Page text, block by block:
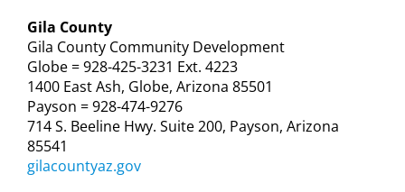
Gila County
Gila County Community Development
Globe = 928-425-3231 Ext. 4223
1400 East Ash, Globe, Arizona 85501
Payson = 928-474-9276
714 S. Beeline Hwy. Suite 200, Payson, Arizona
85541
gilacountyaz.gov